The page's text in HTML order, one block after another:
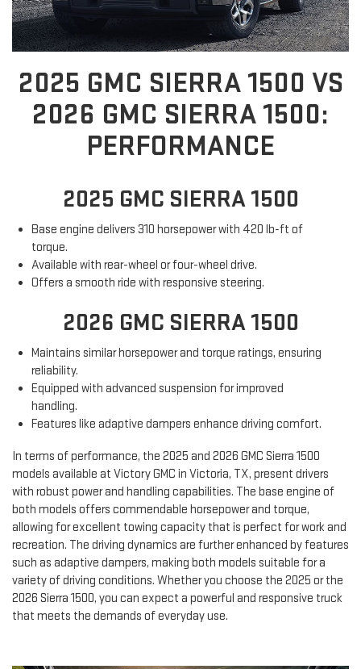
2025 GMC SIERRA 1500 VS
2026 GMC SIERRA 1500:
PERFORMANCE
2025 GMC SIERRA 1500
Base engine delivers 310 horsepower with 420 lb-ft of
torque.
Available with rear-wheel or four-wheel drive.
Offers a smooth ride with responsive steering.
2026 GMC SIERRA 1500
Maintains similar horsepower and torque ratings, ensuring
reliability.
Equipped with advanced suspension for improved
handling.
Features like adaptive dampers enhance driving comfort.
In terms of performance, the 2025 and 2026 GMC Sierra 1500
models available at Victory GMC in Victoria, TX, present drivers
with robust power and handling capabilities. The base engine of
both models offers commendable horsepower and torque,
allowing for excellent towing capacity that is perfect for work and
recreation. The driving dynamics are further enhanced by features
such as adaptive dampers, making both models suitable for a
variety of driving conditions. Whether you choose the 2025 or the
2026 Sierra 1500, you can expect a powerful and responsive truck
that meets the demands of everyday use.